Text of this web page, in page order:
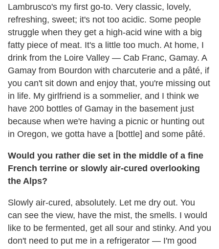
Lambrusco's my first go-to. Very classic, lovely,
refreshing, sweet; it's not too acidic. Some people
struggle when they get a high-acid wine with a big
fatty piece of meat. It's a little too much. At home, I
drink from the Loire Valley — Cab Franc, Gamay. A
Gamay from Bourdon with charcuterie and a pâté, if
you can't sit down and enjoy that, you're missing out
in life. My girlfriend is a sommelier, and I think we
have 200 bottles of Gamay in the basement just
because when we're having a picnic or hunting out
in Oregon, we gotta have a [bottle] and some pâté.
Would you rather die set in the middle of a fine
French terrine or slowly air-cured overlooking
the Alps?
Slowly air-cured, absolutely. Let me dry out. You
can see the view, have the mist, the smells. I would
like to be fermented, get all sour and stinky. And you
don't need to put me in a refrigerator — I'm good